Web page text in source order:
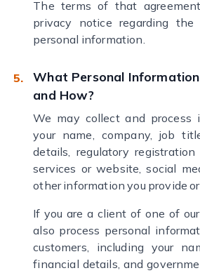
The terms of that
privacy notice regarding the
personal information.
What Personal
and How?
We may collect and process
your name, company, job
details, regulatory
services or website, social
other information you provide
If you are a client of one of
also process personal
customers, including your
financial details, and